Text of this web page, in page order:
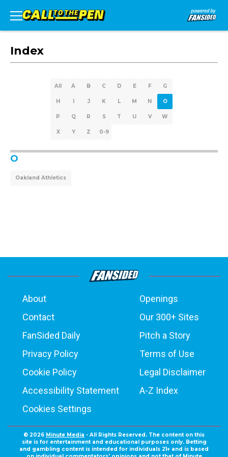
Index
All A B C D E F G
H I J K L M N O
P Q R S T U V W
X Y Z 0-9
O
Oakland Athletics
About
Openings
Contact
Our 300+ Sites
FanSided Daily
Pitch a Story
Privacy Policy
Terms of Use
Cookie Policy
Legal Disclaimer
Accessibility Statement
A-Z Index
Cookies Settings
© 2026 Minute Media - All Rights Reserved. The content on this
site is for entertainment and educational purposes only. Betting
and gambling content is intended for individuals 21+ and is based